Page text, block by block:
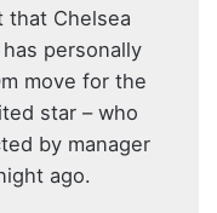
that Chelsea
personally
move for the
star – who
by manager
ago.